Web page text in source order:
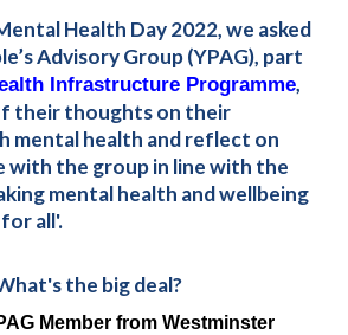
Health Day 2022, we asked
Advisory Group (YPAG), part
Infrastructure Programme,
their thoughts on their
mental health and reflect on
with the group in line with the
mental health and wellbeing
all'.
the big deal?
Member